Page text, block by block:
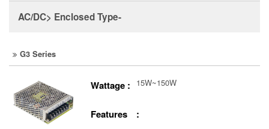
AC/DC> Enclosed Type-
G3 Series
Wattage : 15W~150W
Features :